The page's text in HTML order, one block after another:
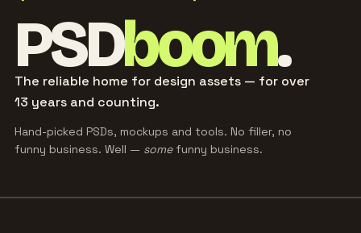
PSDboom.
The reliable home for design assets — for over
13 years and counting.
Hand-picked PSDs, mockups and tools. No filler, no
funny business. Well — somefunny business.